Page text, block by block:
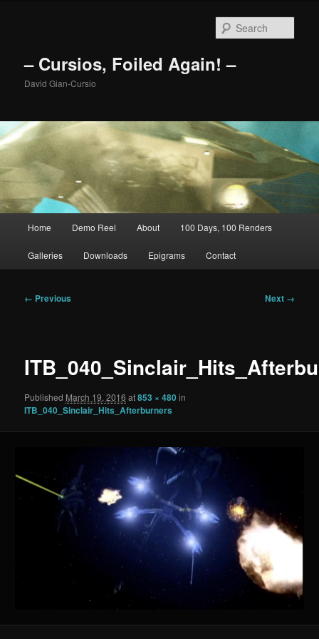
– Cursios, Foiled Again! –
David Gian-Cursio
Home Demo Reel About 100 Days, 100 Renders
Galleries Downloads Epigrams Contact
Image
← Previous Next →
Published March 19, 2016 at853 × 480in
ITB_040_Sinclair_Hits_Afterburners